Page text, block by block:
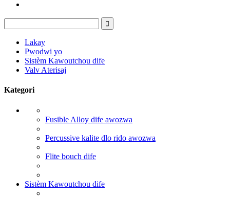
Lakay
Pwodwi yo
Sistèm Kawoutchou dife
Valv Aterisaj
Kategori
Fusible Alloy dife awozwa
Percussive kalite dlo rido awozwa
Flite bouch dife
Sistèm Kawoutchou dife